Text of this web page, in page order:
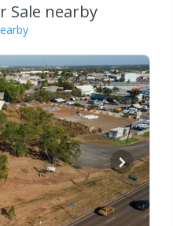
Sale nearby